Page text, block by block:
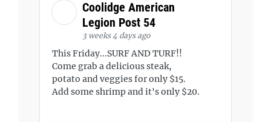
Coolidge American
Legion Post 54
3 weeks 4 days ago
This Friday...SURF AND TURF!!
Come grab a delicious steak,
potato and veggies for only $15.
Add some shrimp and it's only $20.